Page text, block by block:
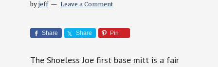
byjeff Leave a Comment
Share Share Pin
The Shoeless Joe first base mitt is a fair